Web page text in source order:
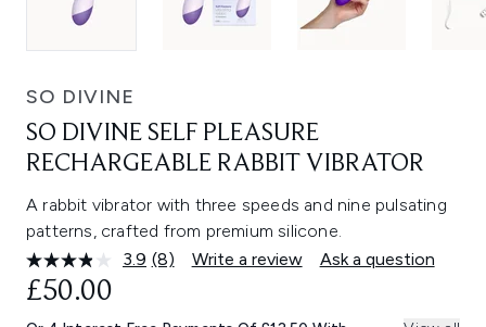
SO DIVINE
SO DIVINE SELF PLEASURE
RECHARGEABLE RABBIT VIBRATOR
A rabbit vibrator with three speeds and nine pulsating
patterns, crafted from premium silicone.
3.9 Read
Same
(8) Write a review Ask a question
£50.00